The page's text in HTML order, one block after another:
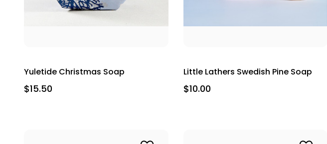
Yuletide Christmas Soap
$15.50
Little Lathers Swedish Pine Soap
$10.00